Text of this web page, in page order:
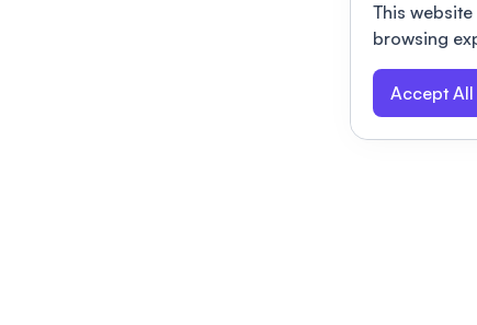
This
browsing
Accept All